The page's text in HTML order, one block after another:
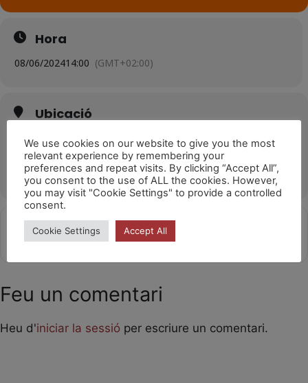
Hora
08/06/202414:00 (GMT+02:00)
Ubicació
Poble Espanyol (Barcelona)
Av. de Francesc Ferrer i Guàrdia, 13, 08038 Barcelona
OTHER EVENTS
Get
Directions
Address - Girafes 14h [lYLmUhYDG]
Destination Address - Girafes
Feu un comentari
Heu d'iniciar la sessió per escriure un comentari.
We use cookies on our website to give you the most
relevant experience by remembering your
preferences and repeat visits. By clicking “Accept All”,
you consent to the use of ALL the cookies. However,
you may visit "Cookie Settings" to provide a controlled
consent.
Cookie Settings Accept All